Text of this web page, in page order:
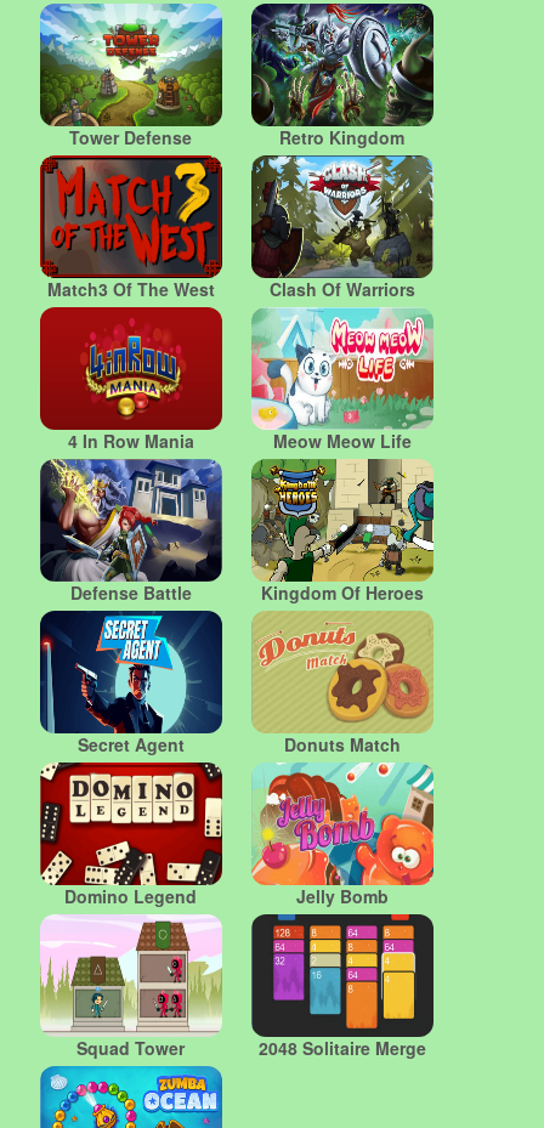
Tower Defense Retro Kingdom
Match3 Of The West Clash Of Warriors
4 In Row Mania Meow Meow Life
Defense Battle Kingdom Of Heroes
Secret Agent Donuts Match
Domino Legend Jelly Bomb
Squad Tower 2048 Solitaire Merge